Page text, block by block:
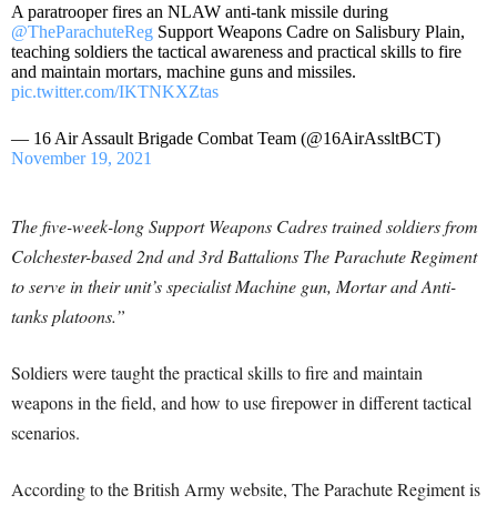
A paratrooper fires an NLAW anti-tank missile during
@TheParachuteReg Support Weapons Cadre on Salisbury Plain,
teaching soldiers the tactical awareness and practical skills to fire
and maintain mortars, machine guns and missiles.
pic.twitter.com/IKTNKXZtas
— 16 Air Assault Brigade Combat Team (@16AirAssltBCT)
November 19, 2021
The five-week-long Support Weapons Cadres trained soldiers from
Colchester-based 2nd and 3rd Battalions The Parachute Regiment
to serve in their unit’s specialist Machine gun, Mortar and Anti-
tanks platoons.”
Soldiers were taught the practical skills to fire and maintain
weapons in the field, and how to use firepower in different tactical
scenarios.
According to the British Army website, The Parachute Regiment is